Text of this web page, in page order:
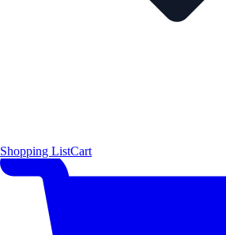
Shopping ListCart